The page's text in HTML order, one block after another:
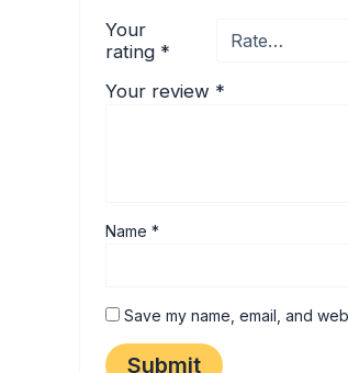
Your
rating *
Your review *
Name*
Save my name, email, and